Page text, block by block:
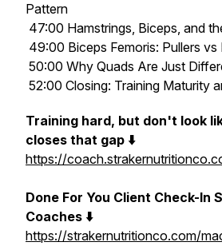
Pattern
47:00 Hamstrings, Biceps, and
49:00 Biceps Femoris: Pullers vs
50:00 Why Quads Are Just
52:00 Closing: Training Maturity
Training hard, but don't look
closes that gap ⬇️
https://
Done For You Client Check-In
Coaches ⬇️
https://strakernutritionco.com/